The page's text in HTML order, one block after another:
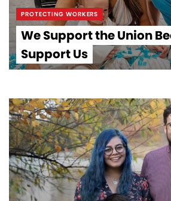
PROTECTING WORKERS
We Support the Union
Support Us